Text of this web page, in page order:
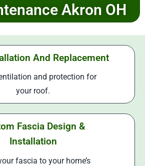
Akron OH
And Replacement
and protection for
your roof.
Fascia Design &
Installation
fascia to your home’s